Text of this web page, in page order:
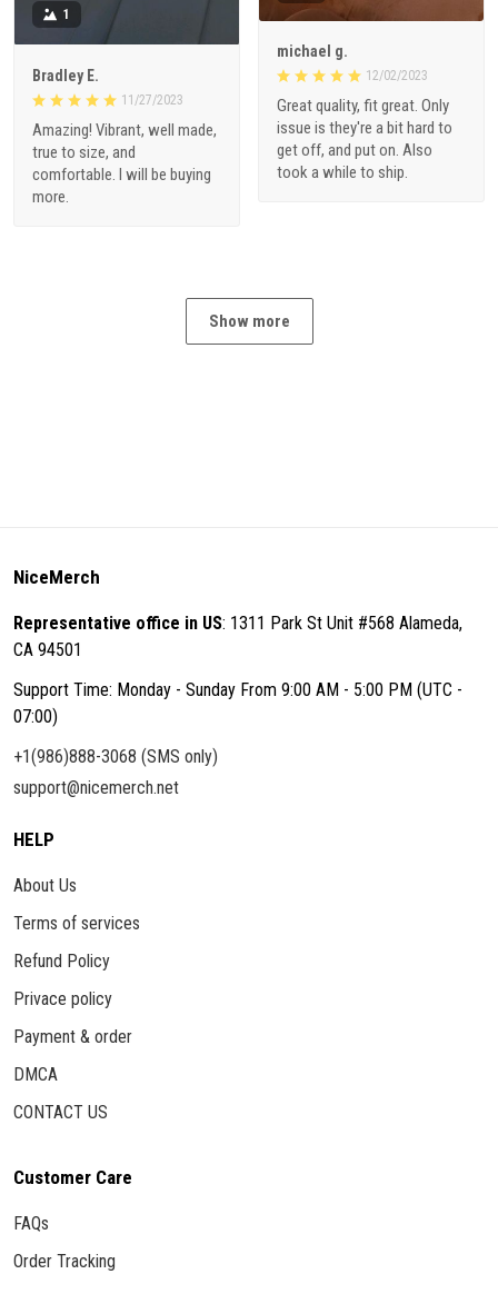
michael g.
12/02/2023
Great quality, fit great. Only
issue is they're a bit hard to
get off, and put on. Also
took a while to ship.
1
Bradley E.
11/27/2023
Amazing! Vibrant, well made,
true to size, and
comfortable. I will be buying
more.
Show more
NiceMerch
Representative office in US: 1311 Park St Unit #568 Alameda,
CA 94501
Support Time: Monday - Sunday From 9:00 AM - 5:00 PM (UTC -
07:00)
+1(986)888-3068 (SMS only)
support@nicemerch.net
HELP
About Us
Terms of services
Refund Policy
Privace policy
Payment & order
DMCA
CONTACT US
Customer Care
FAQs
Order Tracking